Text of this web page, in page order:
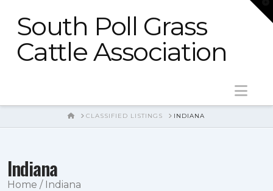
South Poll Grass
Cattle Association
HOME
CLASSIFIED LISTINGS INDIANA
Indiana
Home / Indiana